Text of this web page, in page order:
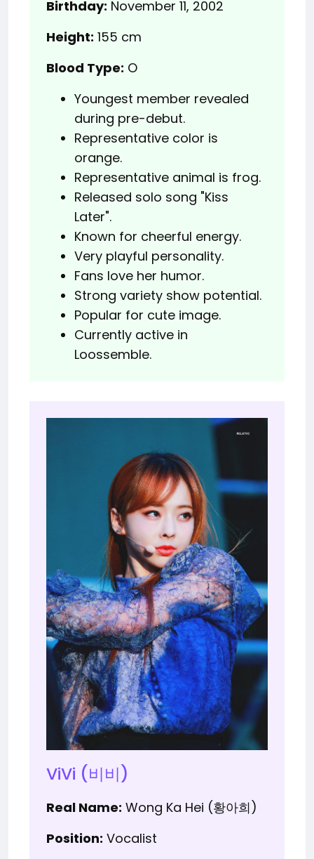
Birthday: November 11, 2002
Height: 155 cm
Blood Type: O
Youngest member revealed
during pre-debut.
Representative color is
orange.
Representative animal is frog.
Released solo song "Kiss
Later".
Known for cheerful energy.
Very playful personality.
Fans love her humor.
Strong variety show potential.
Popular for cute image.
Currently active in
Loossemble.
ViVi (비비)
Real Name: Wong Ka Hei (황아희)
Position: Vocalist